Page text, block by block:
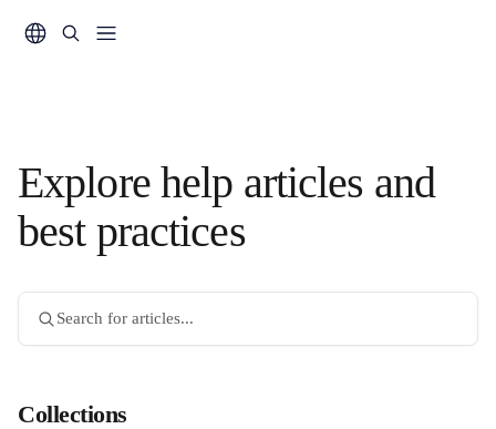
Explore help articles and
best practices
Search for articles...
Collections